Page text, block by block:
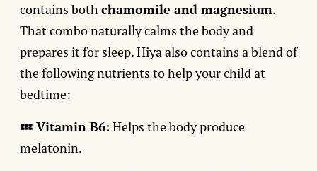
contains bothchamomile and magnesium.
That combo naturally calms the body and
prepares it for sleep. Hiya also contains a blend of
the following nutrients to help your child at
bedtime:
💤 Vitamin B6: Helps the body produce
melatonin.